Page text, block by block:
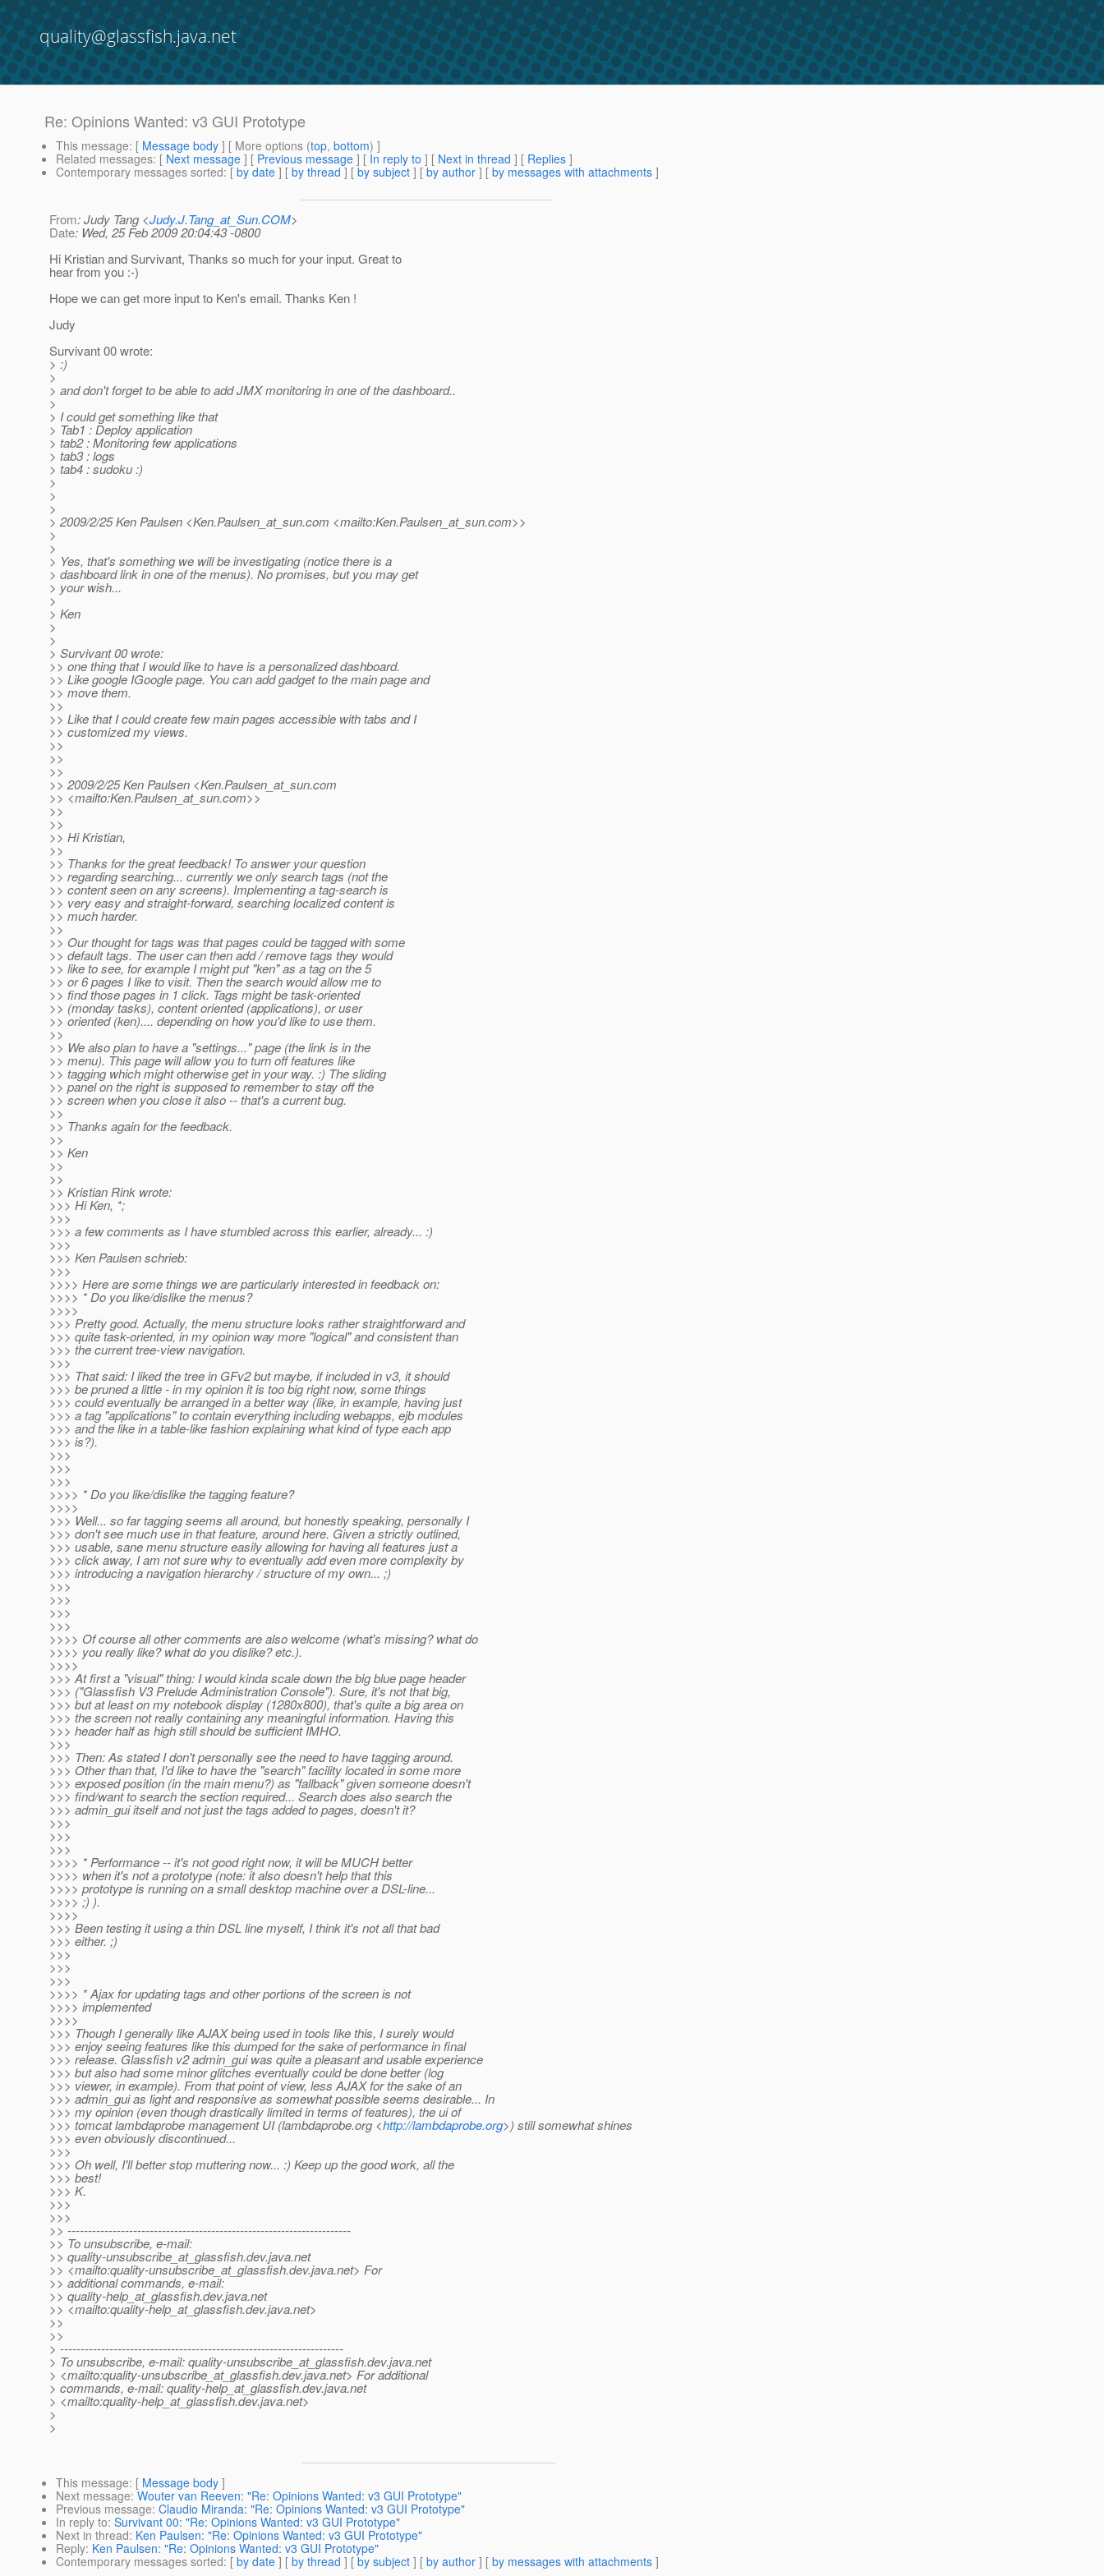
quality@glassfish.java.net
Re: Opinions Wanted: v3 GUI Prototype
This message: [ Message body ] [ More options (top, bottom) ]
Related messages: [ Next message ] [ Previous message ] [ In reply to ] [ Next in thread ] [ Replies ]
Contemporary messages sorted: [ by date ] [ by thread ] [ by subject ] [ by author ] [ by messages with attachments ]
From: Judy Tang <Judy.J.Tang_at_Sun.COM>
Date: Wed, 25 Feb 2009 20:04:43 -0800
Hi Kristian and Survivant, Thanks so much for your input. Great to
hear from you :-)
Hope we can get more input to Ken's email. Thanks Ken !
Judy
Survivant 00 wrote:
> :)
>
> and don't forget to be able to add JMX monitoring in one of the dashboard..
>
> I could get something like that
> Tab1 : Deploy application
> tab2 : Monitoring few applications
> tab3 : logs
> tab4 : sudoku :)
>
>
>
> 2009/2/25 Ken Paulsen <Ken.Paulsen_at_sun.com <mailto:Ken.Paulsen_at_sun.com>>
>
>
> Yes, that's something we will be investigating (notice there is a
> dashboard link in one of the menus). No promises, but you may get
> your wish...
>
> Ken
>
>
> Survivant 00 wrote:
>> one thing that I would like to have is a personalized dashboard.
>> Like google IGoogle page. You can add gadget to the main page and
>> move them.
>>
>> Like that I could create few main pages accessible with tabs and I
>> customized my views.
>>
>>
>>
>> 2009/2/25 Ken Paulsen <Ken.Paulsen_at_sun.com
>> <mailto:Ken.Paulsen_at_sun.com>>
>>
>>
>> Hi Kristian,
>>
>> Thanks for the great feedback! To answer your question
>> regarding searching... currently we only search tags (not the
>> content seen on any screens). Implementing a tag-search is
>> very easy and straight-forward, searching localized content is
>> much harder.
>>
>> Our thought for tags was that pages could be tagged with some
>> default tags. The user can then add / remove tags they would
>> like to see, for example I might put "ken" as a tag on the 5
>> or 6 pages I like to visit. Then the search would allow me to
>> find those pages in 1 click. Tags might be task-oriented
>> (monday tasks), content oriented (applications), or user
>> oriented (ken).... depending on how you'd like to use them.
>>
>> We also plan to have a "settings..." page (the link is in the
>> menu). This page will allow you to turn off features like
>> tagging which might otherwise get in your way. :) The sliding
>> panel on the right is supposed to remember to stay off the
>> screen when you close it also -- that's a current bug.
>>
>> Thanks again for the feedback.
>>
>> Ken
>>
>>
>> Kristian Rink wrote:
>>> Hi Ken, *;
>>>
>>> a few comments as I have stumbled across this earlier, already... :)
>>>
>>> Ken Paulsen schrieb:
>>>
>>>> Here are some things we are particularly interested in feedback on:
>>>> * Do you like/dislike the menus?
>>>>
>>> Pretty good. Actually, the menu structure looks rather straightforward and
>>> quite task-oriented, in my opinion way more "logical" and consistent than
>>> the current tree-view navigation.
>>>
>>> That said: I liked the tree in GFv2 but maybe, if included in v3, it should
>>> be pruned a little - in my opinion it is too big right now, some things
>>> could eventually be arranged in a better way (like, in example, having just
>>> a tag "applications" to contain everything including webapps, ejb modules
>>> and the like in a table-like fashion explaining what kind of type each app
>>> is?).
>>>
>>>
>>>
>>>> * Do you like/dislike the tagging feature?
>>>>
>>> Well... so far tagging seems all around, but honestly speaking, personally I
>>> don't see much use in that feature, around here. Given a strictly outlined,
>>> usable, sane menu structure easily allowing for having all features just a
>>> click away, I am not sure why to eventually add even more complexity by
>>> introducing a navigation hierarchy / structure of my own... ;)
>>>
>>>
>>>
>>>
>>>> Of course all other comments are also welcome (what's missing? what do
>>>> you really like? what do you dislike? etc.).
>>>>
>>> At first a "visual" thing: I would kinda scale down the big blue page header
>>> ("Glassfish V3 Prelude Administration Console"). Sure, it's not that big,
>>> but at least on my notebook display (1280x800), that's quite a big area on
>>> the screen not really containing any meaningful information. Having this
>>> header half as high still should be sufficient IMHO.
>>>
>>> Then: As stated I don't personally see the need to have tagging around.
>>> Other than that, I'd like to have the "search" facility located in some more
>>> exposed position (in the main menu?) as "fallback" given someone doesn't
>>> find/want to search the section required... Search does also search the
>>> admin_gui itself and not just the tags added to pages, doesn't it?
>>>
>>>
>>>
>>>> * Performance -- it's not good right now, it will be MUCH better
>>>> when it's not a prototype (note: it also doesn't help that this
>>>> prototype is running on a small desktop machine over a DSL-line...
>>>> ;) ).
>>>>
>>> Been testing it using a thin DSL line myself, I think it's not all that bad
>>> either. ;)
>>>
>>>
>>>
>>>> * Ajax for updating tags and other portions of the screen is not
>>>> implemented
>>>>
>>> Though I generally like AJAX being used in tools like this, I surely would
>>> enjoy seeing features like this dumped for the sake of performance in final
>>> release. Glassfish v2 admin_gui was quite a pleasant and usable experience
>>> but also had some minor glitches eventually could be done better (log
>>> viewer, in example). From that point of view, less AJAX for the sake of an
>>> admin_gui as light and responsive as somewhat possible seems desirable... In
>>> my opinion (even though drastically limited in terms of features), the ui of
>>> tomcat lambdaprobe management UI (lambdaprobe.org <http://lambdaprobe.org>) still somewhat shines
>>> even obviously discontinued...
>>>
>>> Oh well, I'll better stop muttering now... :) Keep up the good work, all the
>>> best!
>>> K.
>>>
>>>
>> ---------------------------------------------------------------------
>> To unsubscribe, e-mail:
>> quality-unsubscribe_at_glassfish.dev.java.net
>> <mailto:quality-unsubscribe_at_glassfish.dev.java.net> For
>> additional commands, e-mail:
>> quality-help_at_glassfish.dev.java.net
>> <mailto:quality-help_at_glassfish.dev.java.net>
>>
>>
> ---------------------------------------------------------------------
> To unsubscribe, e-mail: quality-unsubscribe_at_glassfish.dev.java.net
> <mailto:quality-unsubscribe_at_glassfish.dev.java.net> For additional
> commands, e-mail: quality-help_at_glassfish.dev.java.net
> <mailto:quality-help_at_glassfish.dev.java.net>
>
>
This message: [ Message body ]
Next message: Wouter van Reeven: "Re: Opinions Wanted: v3 GUI Prototype"
Previous message: Claudio Miranda: "Re: Opinions Wanted: v3 GUI Prototype"
In reply to: Survivant 00: "Re: Opinions Wanted: v3 GUI Prototype"
Next in thread: Ken Paulsen: "Re: Opinions Wanted: v3 GUI Prototype"
Reply: Ken Paulsen: "Re: Opinions Wanted: v3 GUI Prototype"
Contemporary messages sorted: [ by date ] [ by thread ] [ by subject ] [ by author ] [ by messages with attachments ]